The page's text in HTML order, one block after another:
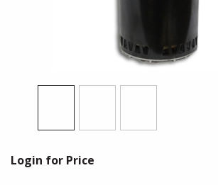
Login for Price